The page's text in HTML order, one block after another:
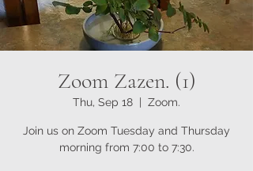
Zoom Zazen. (1)
Thu, Sep 18 Zoom.
Join us on Zoom Tuesday and Thursday
morning from 7:00 to 7:30.